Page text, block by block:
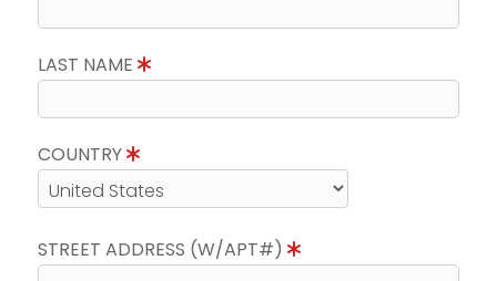
LAST NAME
COUNTRY
STREET ADDRESS (W/APT#)